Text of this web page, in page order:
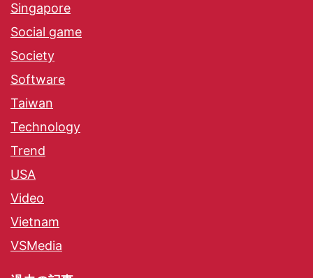
Singapore
Social game
Society
Software
Taiwan
Technology
Trend
USA
Video
Vietnam
VSMedia